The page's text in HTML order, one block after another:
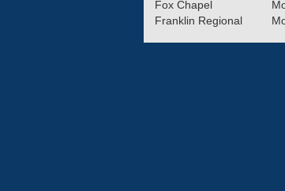
Fox Chapel
Franklin Regional